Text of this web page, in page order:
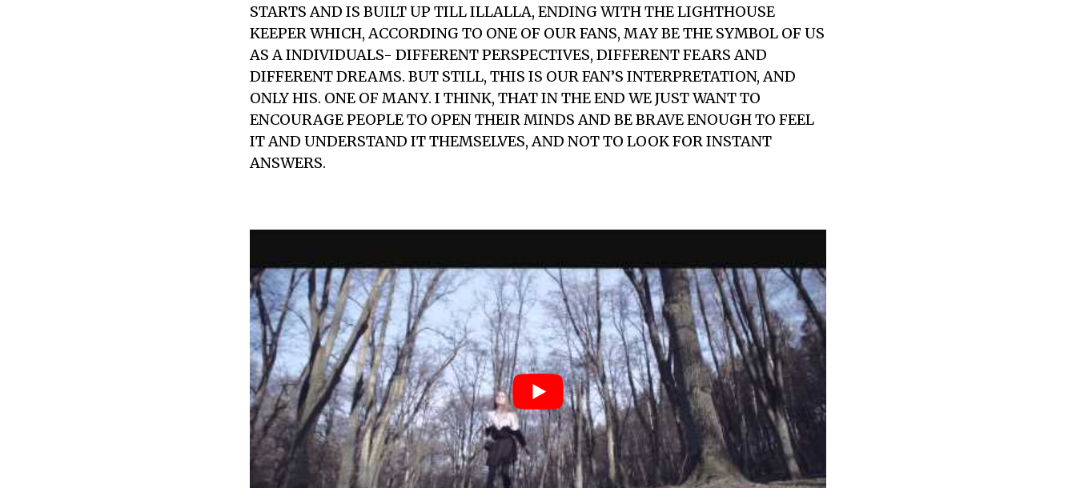
STARTS AND IS BUILT UP TILL ILLALLA, ENDING WITH THE LIGHTHOUSE
KEEPER WHICH, ACCORDING TO ONE OF OUR FANS, MAY BE THE SYMBOL OF US
AS A INDIVIDUALS- DIFFERENT PERSPECTIVES, DIFFERENT FEARS AND
DIFFERENT DREAMS. BUT STILL, THIS IS OUR FAN’S INTERPRETATION, AND
ONLY HIS. ONE OF MANY. I THINK, THAT IN THE END WE JUST WANT TO
ENCOURAGE PEOPLE TO OPEN THEIR MINDS AND BE BRAVE ENOUGH TO FEEL
IT AND UNDERSTAND IT THEMSELVES, AND NOT TO LOOK FOR INSTANT
ANSWERS.